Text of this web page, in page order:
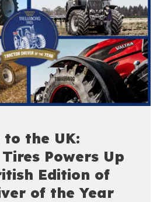
the UK:
Powers Up
Edition of
of the Year